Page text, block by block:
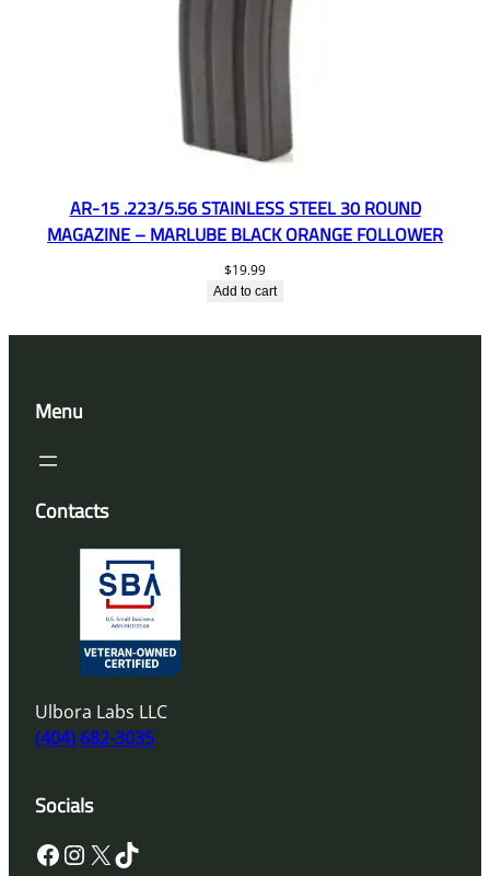
AR-15 .223/5.56 STAINLESS STEEL 30 ROUND
MAGAZINE – MARLUBE BLACK ORANGE FOLLOWER
$19.99
Add to cart
Menu
Contacts
Ulbora Labs LLC
(404) 682-3035
Socials
Facebook InstagramX TikTok